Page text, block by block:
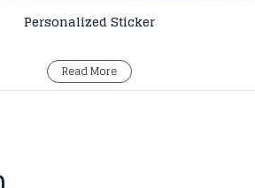
Personalized Sticker
Read More